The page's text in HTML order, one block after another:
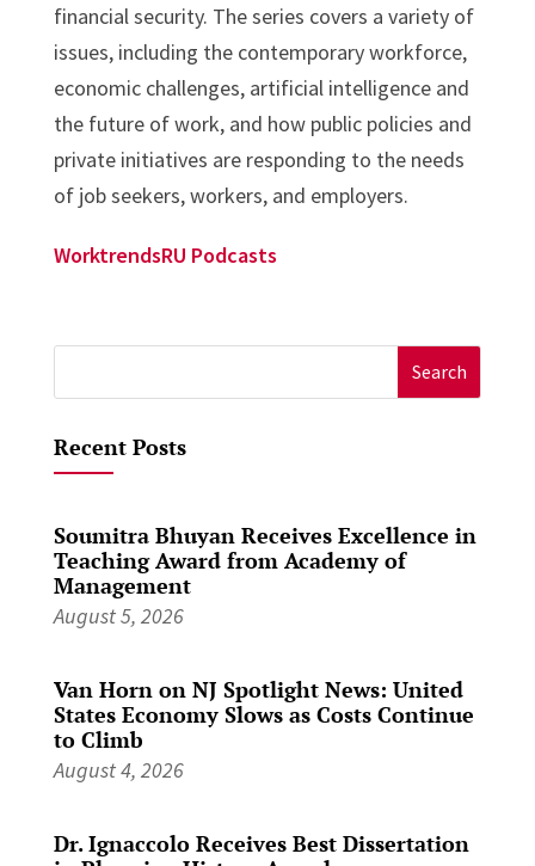
financial security. The series covers a variety of
issues, including the contemporary workforce,
economic challenges, artificial intelligence and
the future of work, and how public policies and
private initiatives are responding to the needs
of job seekers, workers, and employers.
WorktrendsRU Podcasts
for:
Recent Posts
Soumitra Bhuyan Receives Excellence in
Teaching Award from Academy of
Management
August 5, 2026
Van Horn on NJ Spotlight News: United
States Economy Slows as Costs Continue
to Climb
August 4, 2026
Dr. Ignaccolo Receives Best Dissertation